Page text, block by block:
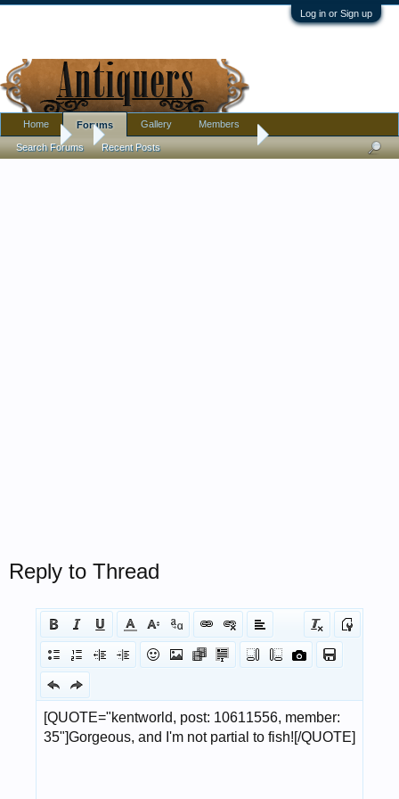
Log in or Sign up
Forums Is This Minton or Cloisonne ?
Reply to Thread
Home Forums
Search Forums Recent Posts
Gallery Members